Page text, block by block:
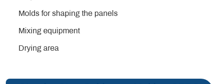
Molds for shaping the panels
Mixing equipment
Drying area